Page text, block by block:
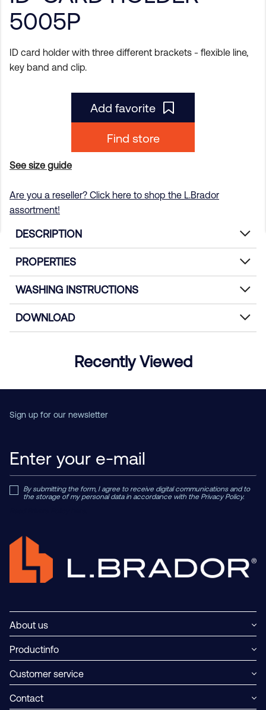
5005P
ID card holder with three different brackets - flexible line,
key band and clip.
Add favorite
Find store
See size guide
Are you a reseller? Click here to shop the L.Brador
assortment!
DESCRIPTION
PROPERTIES
WASHING INSTRUCTIONS
DOWNLOAD
Recently Viewed
Sign up for our newsletter
By submitting the form, I agree to receive digital communications and to
the storage of my personal data in accordance with the Privacy Policy.
About us
Productinfo
Customer service
Contact